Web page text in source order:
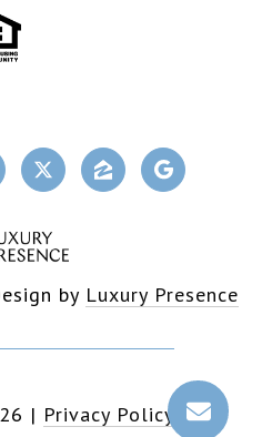
by Luxury Presence
| Privacy Policy